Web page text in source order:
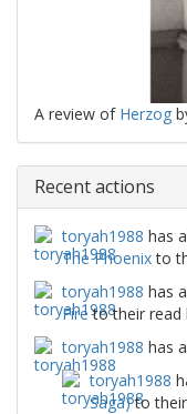
A review of Herzog
Recent actions
toryah1988 has
The Phoenixto
toryah1988 has
Fireto their read
toryah1988 has
toryah1988
Saga)to their